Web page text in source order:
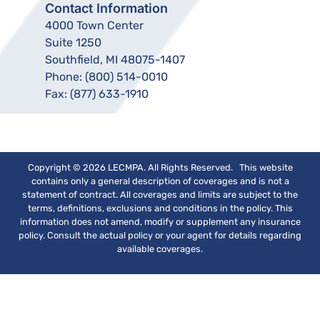
Contact Information
4000 Town Center
Suite 1250
Southfield, MI 48075-1407
Phone: (800) 514-0010
Fax: (877) 633-1910
Copyright © 2026 LECMPA. All Rights Reserved. This website
contains only a general description of coverages and is not a
statement of contract. All coverages and limits are subject to the
terms, definitions, exclusions and conditions in the policy. This
information does not amend, modify or supplement any insurance
policy. Consult the actual policy or your agent for details regarding
available coverages.